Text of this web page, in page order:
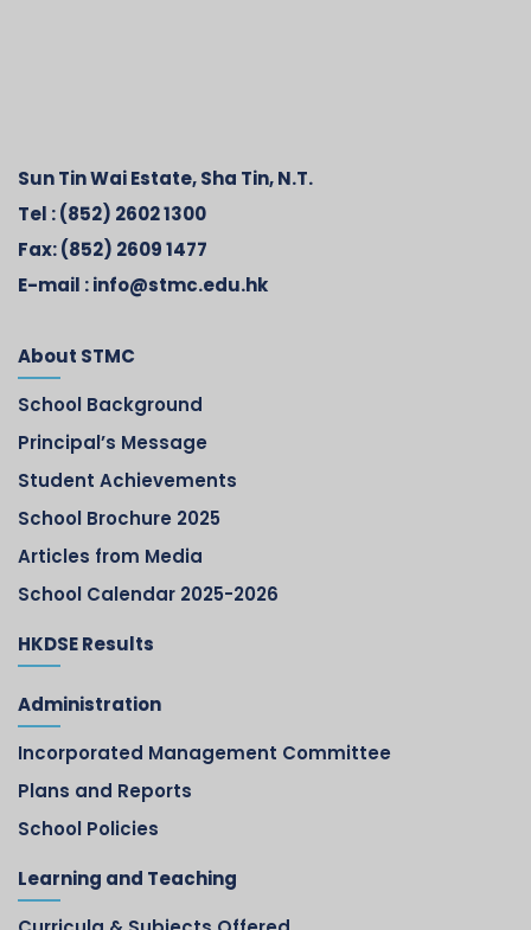
Sun Tin Wai Estate, Sha Tin, N.T.
Tel :(852) 2602 1300
Fax:(852) 2609 1477
E-mail :info@stmc.edu.hk
About STMC
School Background
Principal’s Message
Student Achievements
School Brochure 2025
Articles from Media
School Calendar 2025-2026
HKDSE Results
Administration
Incorporated Management Committee
Plans and Reports
School Policies
Learning and Teaching